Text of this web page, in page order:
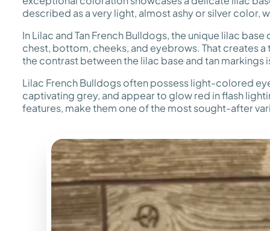
described as a very light, almost ashy or silver color,
In Lilac and Tan French Bulldogs, the unique lilac
chest, bottom, cheeks, and eyebrows. That creates
the contrast between the lilac base and tan
Lilac French Bulldogs often possess light-colored
captivating grey, and appear to glow red in flash
features, make them one of the most sought-after